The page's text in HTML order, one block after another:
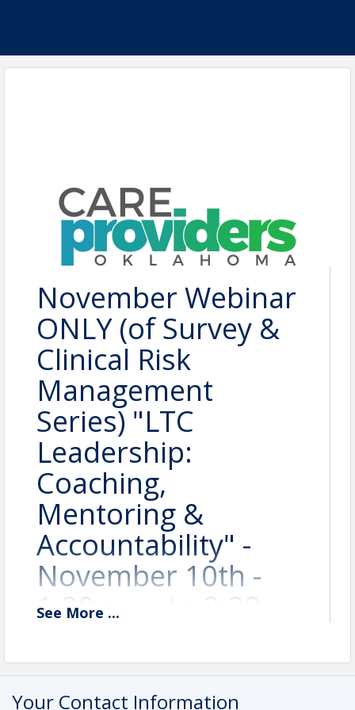
November Webinar
ONLY (of Survey &
Clinical Risk
Management
Series) "LTC
Leadership:
Coaching,
Mentoring &
Accountability" -
November 10th -
1:30 p.m. to 2:30
#SCRM2601
See More ...
Your Contact Information